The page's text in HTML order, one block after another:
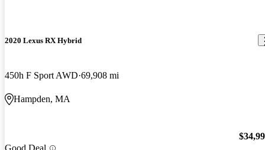
2020 Lexus RX Hybrid
450h F Sport AWD 69,908 mi
Hampden, MA
Good Deal